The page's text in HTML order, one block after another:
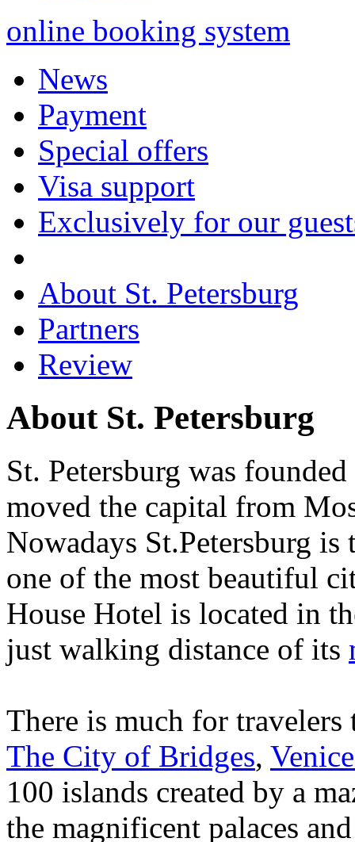
online booking system
News
Payment
Special offers
Visa support
Exclusively for our
About St. Petersburg
Partners
Review
About St. Petersburg
St. Petersburg was
moved the capital from
Nowadays St.Petersburg
one of the most beautiful
House Hotel is located in
just walking distance of its
There is much for travelers
The City of Bridges,
100 islands created by a
the magnificent palaces